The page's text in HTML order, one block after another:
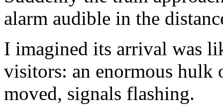
alarm audible in the
I imagined its arrival was
visitors: an enormous hulk
moved, signals flashing.